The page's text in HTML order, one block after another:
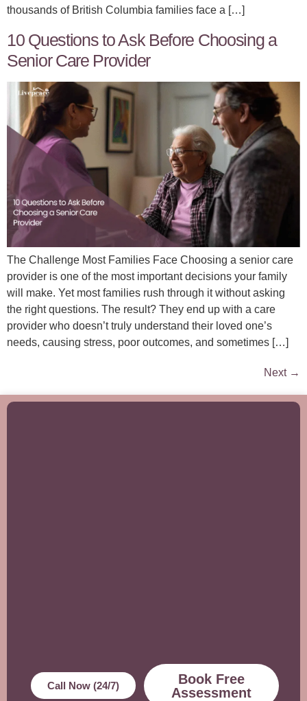
thousands of British Columbia families face a […]
10 Questions to Ask Before Choosing a
Senior Care Provider
The Challenge Most Families Face Choosing a senior care
provider is one of the most important decisions your family
will make. Yet most families rush through it without asking
the right questions. The result? They end up with a care
provider who doesn’t truly understand their loved one’s
needs, causing stress, poor outcomes, and sometimes […]
Next →
Call Now (24/7)
Book Free
Assessment